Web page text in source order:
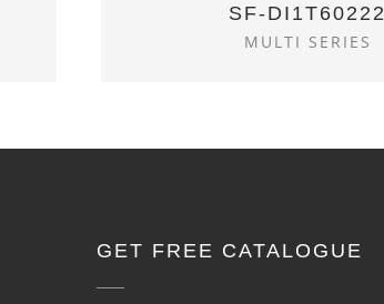
SF-DI1T60222
MULTI SERIES
GET FREE CATALOGUE